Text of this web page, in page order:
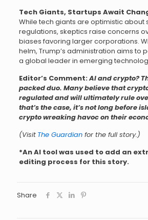
Tech Giants, Startups Await
While tech giants are optimistic about
regulations, skeptics raise concerns
biases favoring larger corporations.
helm, Trump’s administration aims to
a global leader in emerging
Editor’s Comment:AI and crypto?
packed duo. Many believe that
regulated and will ultimately rule
that’s the case, it’s not long before
crypto wreaking havoc on their
(Visit The Guardianfor the full story.)
*An AI tool was used to add an
editing process for this story.
Share